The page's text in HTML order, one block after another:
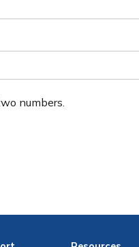
numbers.